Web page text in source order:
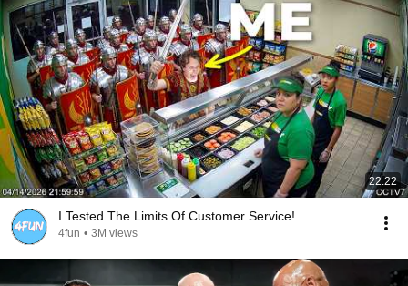
22:22
I Tested The Limits Of Customer Service!
4fun • 3M views